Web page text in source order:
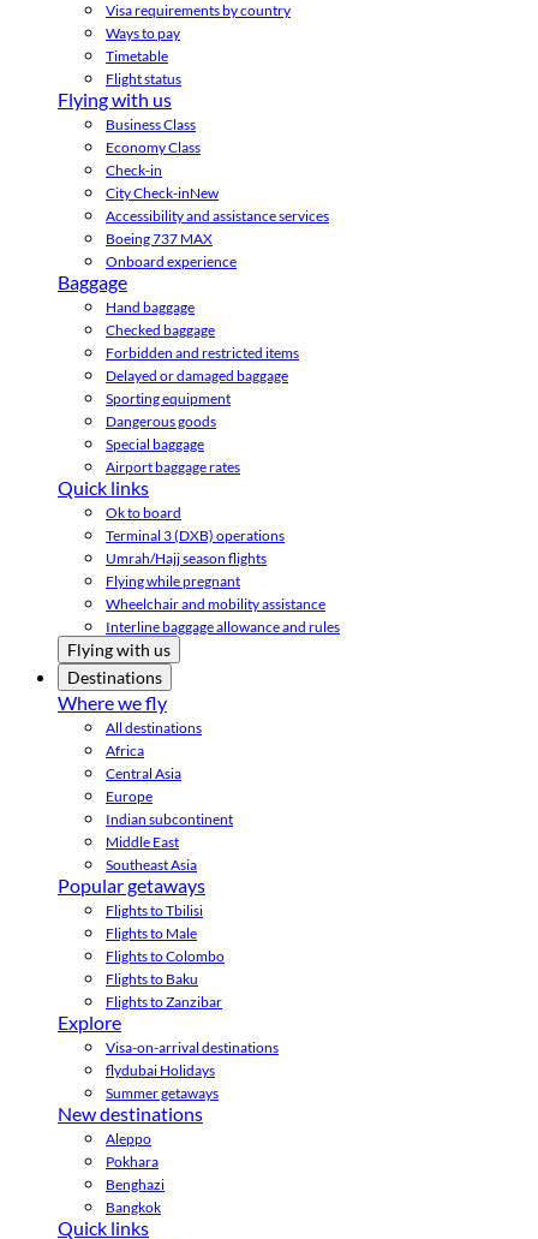
Visa requirements by country
Ways to pay
Timetable
Flight status
Flying with us
Business Class
Economy Class
Check-in
City Check-inNew
Accessibility and assistance services
Boeing 737 MAX
Onboard experience
Baggage
Hand baggage
Checked baggage
Forbidden and restricted items
Delayed or damaged baggage
Sporting equipment
Dangerous goods
Special baggage
Airport baggage rates
Quick links
Ok to board
Terminal 3 (DXB) operations
Umrah/Hajj season flights
Flying while pregnant
Wheelchair and mobility assistance
Interline baggage allowance and rules
Flying with us
Destinations
Where we fly
All destinations
Africa
Central Asia
Europe
Indian subcontinent
Middle East
Southeast Asia
Popular getaways
Flights to Tbilisi
Flights to Male
Flights to Colombo
Flights to Baku
Flights to Zanzibar
Explore
Visa-on-arrival destinations
flydubai Holidays
Summer getaways
New destinations
Aleppo
Pokhara
Benghazi
Bangkok
Quick links